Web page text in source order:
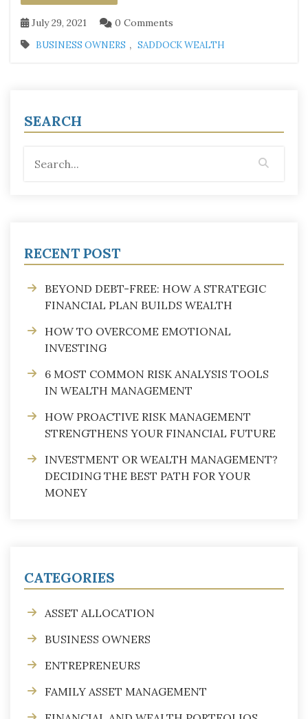
July 29, 2021 0 Comments
BUSINESS OWNERS , SADDOCK WEALTH
SEARCH
RECENT POST
BEYOND DEBT-FREE: HOW A STRATEGIC
FINANCIAL PLAN BUILDS WEALTH
HOW TO OVERCOME EMOTIONAL
INVESTING
6 MOST COMMON RISK ANALYSIS TOOLS
IN WEALTH MANAGEMENT
HOW PROACTIVE RISK MANAGEMENT
STRENGTHENS YOUR FINANCIAL FUTURE
INVESTMENT OR WEALTH MANAGEMENT?
DECIDING THE BEST PATH FOR YOUR
MONEY
CATEGORIES
ASSET ALLOCATION
BUSINESS OWNERS
ENTREPRENEURS
FAMILY ASSET MANAGEMENT